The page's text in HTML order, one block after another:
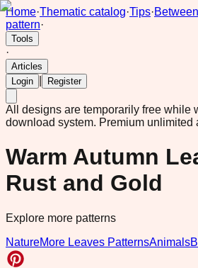
Home·Thematic catalog·Tips·
pattern·
Tools
·
Articles
Login
Register
All designs are temporarily free while
download system. Premium unlimited
Warm Autumn
Rust and Gold
Explore more patterns
NatureMore Leaves PatternsAnimals